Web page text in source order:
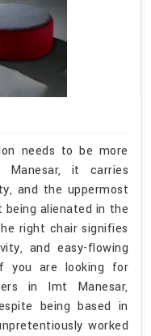
needs to be more
it carries
and the uppermost
alienated in the
right chair signifies
and easy-flowing
you are looking for
in Imt Manesar,
being based in
worked